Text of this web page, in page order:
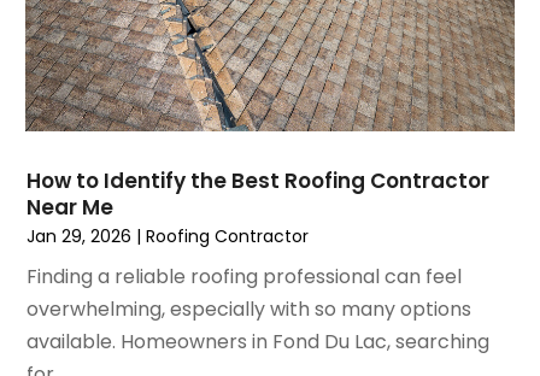
Painting Services
Pest Control
Plumbing
Pressure Washing Services
Refrigeration
Remodeling
Replacement Doors And Windows
Restoration Services
Roofing
Roofing & Restoration
June 2021(5)
May 2021(2)
April 2021(5)
March 2021(7)
January 2021(3)
December 2020
November 2020
(2)
October 2020(2)
September 2020(2)
August 2020(2)
How to Identify the Best Roofing Contractor
Near Me
Jan 29, 2026 |Roofing Contractor
Finding a reliable roofing professional can feel
overwhelming, especially with so many options
available. Homeowners in Fond Du Lac, searching